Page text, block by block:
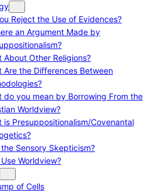
Reject the Use of Evidences?
an Argument Made by
About Other Religions?
Are the Differences Between
do you mean by Borrowing From the
Worldview?
is Presuppositionalism/Covenantal
Sensory Skepticism?
Worldview?
of Cells